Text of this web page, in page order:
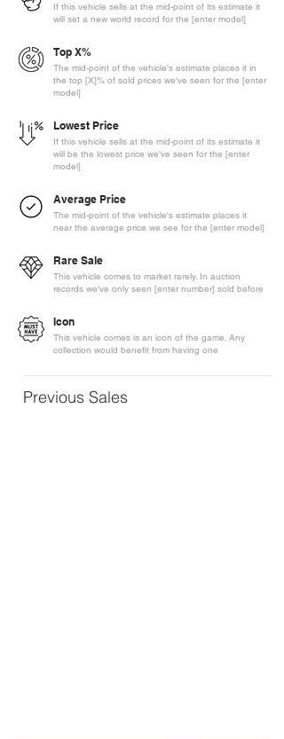
If this vehicle sells at the mid-point of its estimate it
will set a new world record for the [enter model]
Top X%
The mid-point of the vehicle's estimate places it in
the top [X]% of sold prices we've seen for the [enter
model]
Lowest Price
If this vehicle sells at the mid-point of its estimate it
will be the lowest price we've seen for the [enter
model]
Average Price
The mid-point of the vehicle's estimate places it
near the average price we see for the [enter model]
Rare Sale
This vehicle comes to market rarely. In auction
records we've only seen [enter number] sold before
Icon
This vehicle comes is an icon of the game. Any
collection would benefit from having one
Previous Sales